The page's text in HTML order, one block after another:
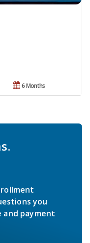
6 Months
you
and payment